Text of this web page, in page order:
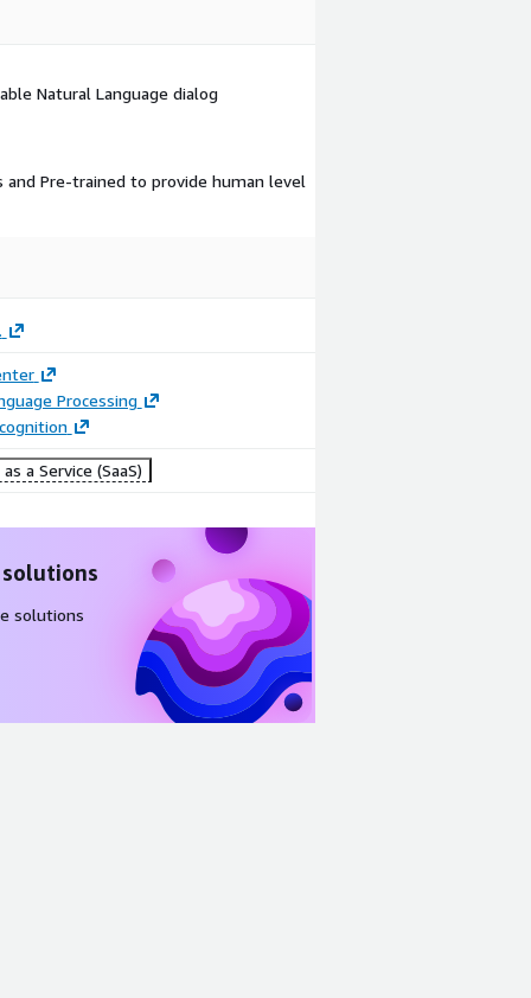
Natural Language dialog
Pre-trained to provide human level
Processing
a Service (SaaS)
solutions